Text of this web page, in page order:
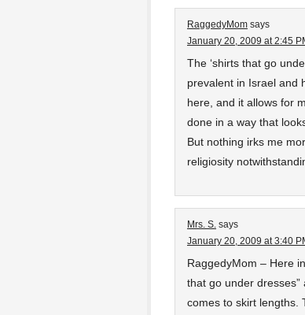
RaggedyMom says
January 20, 2009 at 2:45
The ‘shirts that go
prevalent in Israel and
here, and it allows for
done in a way that
But nothing irks me
religiosity
Mrs. S. says
January 20, 2009 at 3:40
RaggedyMom – Here
that go under
comes to skirt lengths.